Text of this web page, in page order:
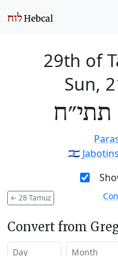
29th of
Sun,
🇮🇱
← 28 Tamuz
Convert from
Day Month